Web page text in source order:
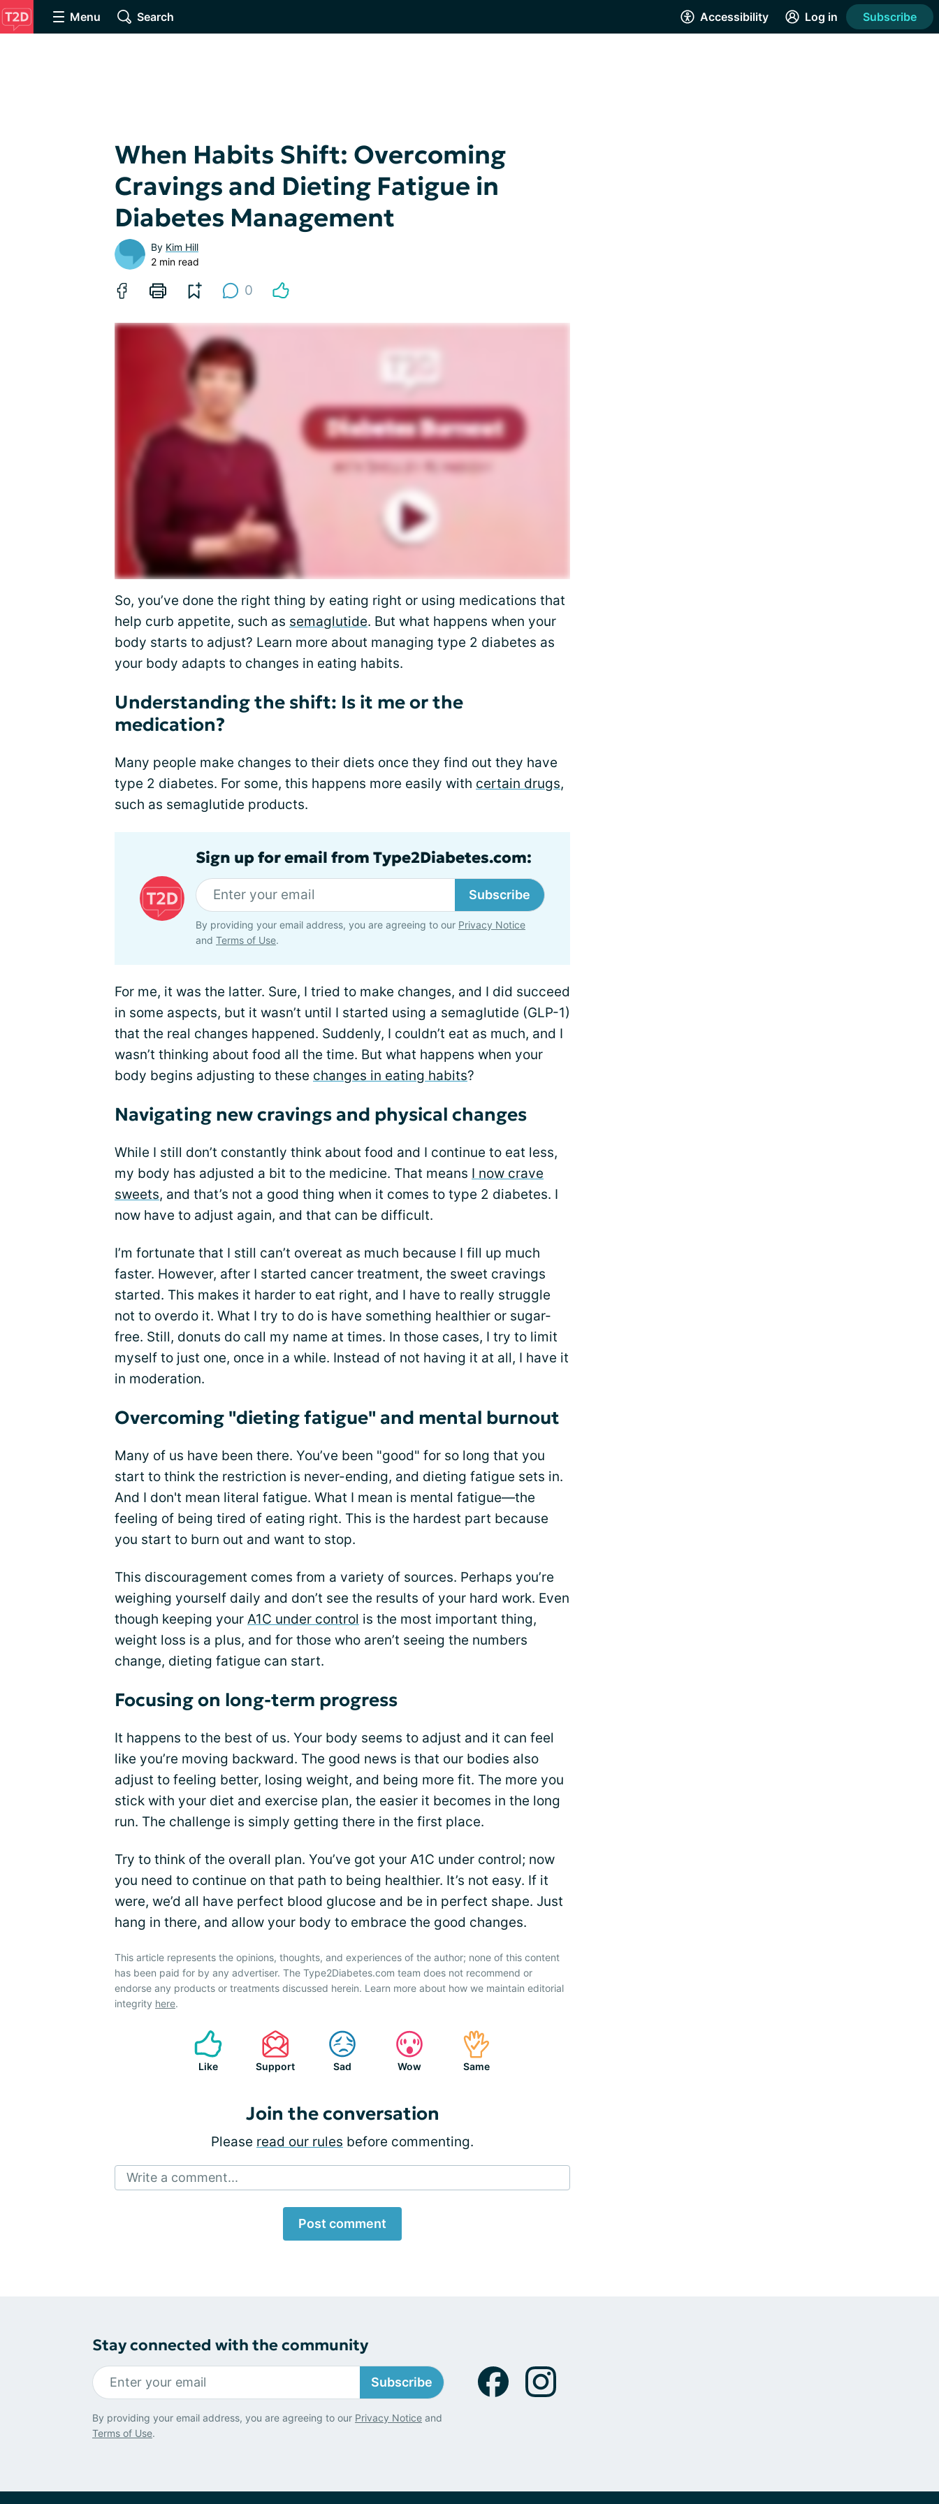
Menu Search Accessibility Log in Subscribe
When Habits Shift: Overcoming
Cravings and Dieting Fatigue in
Diabetes Management
By Kim Hill
2 min read
0
So, you’ve done the right thing by eating right or using medications that
help curb appetite, such as semaglutide. But what happens when your
body starts to adjust? Learn more about managing type 2 diabetes as
your body adapts to changes in eating habits.
Understanding the shift: Is it me or the
medication?
Many people make changes to their diets once they find out they have
type 2 diabetes. For some, this happens more easily with certain drugs,
such as semaglutide products.
Sign up for email from Type2Diabetes.com:
Subscribe
By providing your email address, you are agreeing to our Privacy Notice
and Terms of Use.
For me, it was the latter. Sure, I tried to make changes, and I did succeed
in some aspects, but it wasn’t until I started using a semaglutide (GLP-1)
that the real changes happened. Suddenly, I couldn’t eat as much, and I
wasn’t thinking about food all the time. But what happens when your
body begins adjusting to these changes in eating habits?
Navigating new cravings and physical changes
While I still don’t constantly think about food and I continue to eat less,
my body has adjusted a bit to the medicine. That means I now crave
sweets, and that’s not a good thing when it comes to type 2 diabetes. I
now have to adjust again, and that can be difficult.
I’m fortunate that I still can’t overeat as much because I fill up much
faster. However, after I started cancer treatment, the sweet cravings
started. This makes it harder to eat right, and I have to really struggle
not to overdo it. What I try to do is have something healthier or sugar-
free. Still, donuts do call my name at times. In those cases, I try to limit
myself to just one, once in a while. Instead of not having it at all, I have it
in moderation.
Overcoming "dieting fatigue" and mental burnout
Many of us have been there. You’ve been "good" for so long that you
start to think the restriction is never-ending, and dieting fatigue sets in.
And I don't mean literal fatigue. What I mean is mental fatigue—the
feeling of being tired of eating right. This is the hardest part because
you start to burn out and want to stop.
This discouragement comes from a variety of sources. Perhaps you’re
weighing yourself daily and don’t see the results of your hard work. Even
though keeping your A1C under control is the most important thing,
weight loss is a plus, and for those who aren’t seeing the numbers
change, dieting fatigue can start.
Focusing on long-term progress
It happens to the best of us. Your body seems to adjust and it can feel
like you’re moving backward. The good news is that our bodies also
adjust to feeling better, losing weight, and being more fit. The more you
stick with your diet and exercise plan, the easier it becomes in the long
run. The challenge is simply getting there in the first place.
Try to think of the overall plan. You’ve got your A1C under control; now
you need to continue on that path to being healthier. It’s not easy. If it
were, we’d all have perfect blood glucose and be in perfect shape. Just
hang in there, and allow your body to embrace the good changes.
This article represents the opinions, thoughts, and experiences of the author; none of this content
has been paid for by any advertiser. The Type2Diabetes.com team does not recommend or
endorse any products or treatments discussed herein. Learn more about how we maintain editorial
integrity here.
Like Support Sad Wow Same
Join the conversation
Please read our rules before commenting.
Write a comment...
Post comment
Stay connected with the community
Subscribe
By providing your email address, you are agreeing to our Privacy Notice and
Terms of Use.